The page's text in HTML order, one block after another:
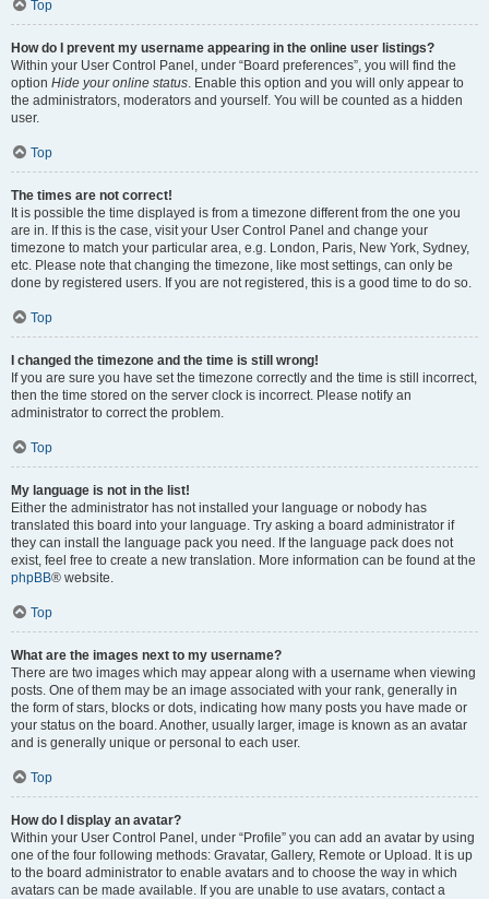
Top
How do I prevent my username appearing in the online user listings?
Within your User Control Panel, under “Board preferences”, you will find the
option Hide your online status. Enable this option and you will only appear to
the administrators, moderators and yourself. You will be counted as a hidden
user.
Top
The times are not correct!
It is possible the time displayed is from a timezone different from the one you
are in. If this is the case, visit your User Control Panel and change your
timezone to match your particular area, e.g. London, Paris, New York, Sydney,
etc. Please note that changing the timezone, like most settings, can only be
done by registered users. If you are not registered, this is a good time to do so.
Top
I changed the timezone and the time is still wrong!
If you are sure you have set the timezone correctly and the time is still incorrect,
then the time stored on the server clock is incorrect. Please notify an
administrator to correct the problem.
Top
My language is not in the list!
Either the administrator has not installed your language or nobody has
translated this board into your language. Try asking a board administrator if
they can install the language pack you need. If the language pack does not
exist, feel free to create a new translation. More information can be found at the
phpBB® website.
Top
What are the images next to my username?
There are two images which may appear along with a username when viewing
posts. One of them may be an image associated with your rank, generally in
the form of stars, blocks or dots, indicating how many posts you have made or
your status on the board. Another, usually larger, image is known as an avatar
and is generally unique or personal to each user.
Top
How do I display an avatar?
Within your User Control Panel, under “Profile” you can add an avatar by using
one of the four following methods: Gravatar, Gallery, Remote or Upload. It is up
to the board administrator to enable avatars and to choose the way in which
avatars can be made available. If you are unable to use avatars, contact a